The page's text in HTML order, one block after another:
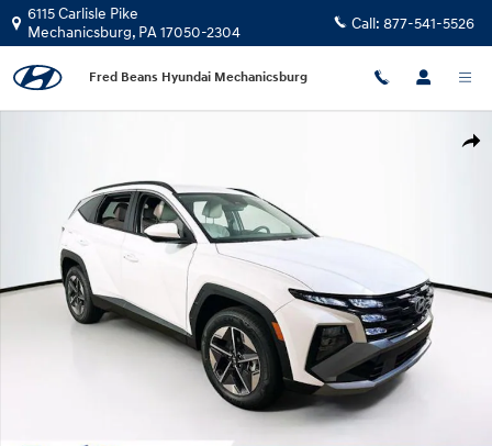
Skip to main content
6115 Carlisle Pike
Mechanicsburg, PA17050-2304 Call: 877-541-5526
Fred Beans Hyundai Mechanicsburg